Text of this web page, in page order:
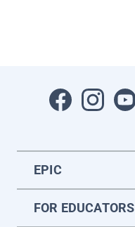
EPIC
FOR EDUCATORS